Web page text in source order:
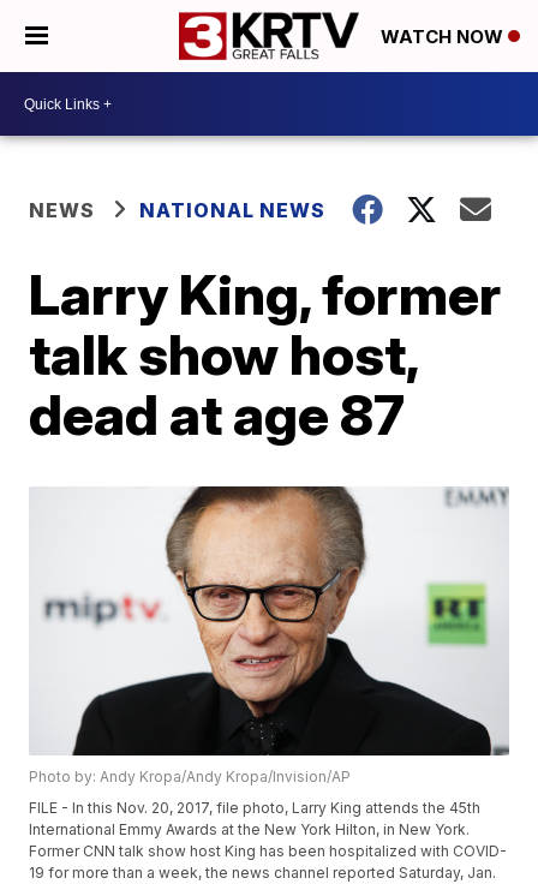
WATCH NOW
NEWS NATIONAL NEWS
Larry King, former
talk show host,
dead at age 87
Photo by: Andy Kropa/Andy Kropa/Invision/AP
FILE - In this Nov. 20, 2017, file photo, Larry King attends the 45th
International Emmy Awards at the New York Hilton, in New York.
Former CNN talk show host King has been hospitalized with COVID-
19 for more than a week, the news channel reported Saturday, Jan.